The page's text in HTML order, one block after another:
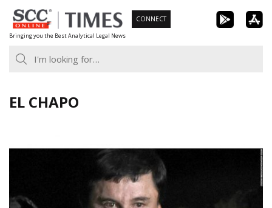
Skip
to
content
Bringing you the Best Analytical Legal News
CONNECT
EL CHAPO